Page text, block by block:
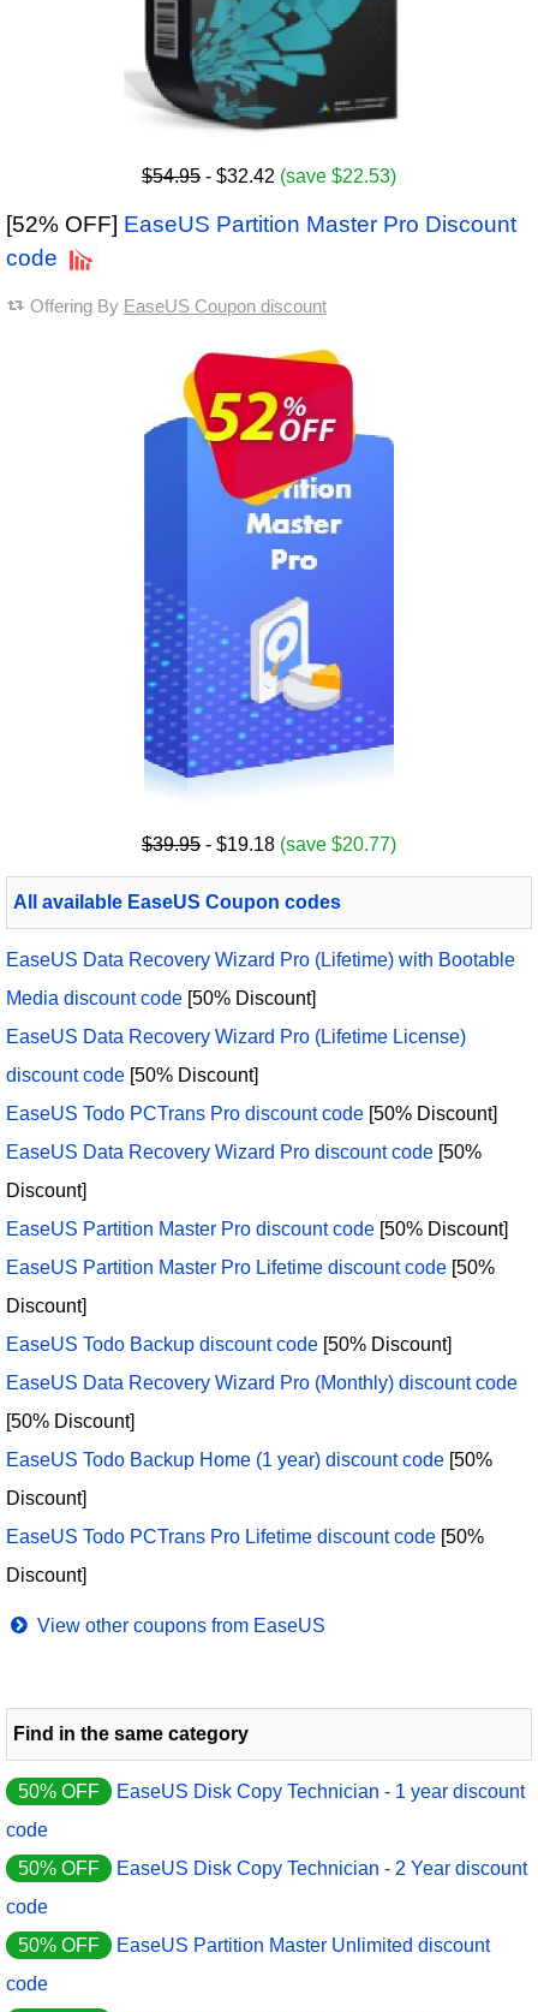
$54.95 - $32.42 (save $22.53)
[52% OFF] EaseUS Partition Master Pro Discount
code
Offering By EaseUS Coupon discount
$39.95 - $19.18 (save $20.77)
All available EaseUS Coupon codes
EaseUS Data Recovery Wizard Pro (Lifetime) with Bootable
Media discount code [50% Discount]
EaseUS Data Recovery Wizard Pro (Lifetime License)
discount code [50% Discount]
EaseUS Todo PCTrans Pro discount code [50% Discount]
EaseUS Data Recovery Wizard Pro discount code [50%
Discount]
EaseUS Partition Master Pro discount code [50% Discount]
EaseUS Partition Master Pro Lifetime discount code [50%
Discount]
EaseUS Todo Backup discount code [50% Discount]
EaseUS Data Recovery Wizard Pro (Monthly) discount code
[50% Discount]
EaseUS Todo Backup Home (1 year) discount code [50%
Discount]
EaseUS Todo PCTrans Pro Lifetime discount code [50%
Discount]
View other coupons from EaseUS
Find in the same category
50% OFF
EaseUS Disk Copy Technician - 1 year discount
code
50% OFF
EaseUS Disk Copy Technician - 2 Year discount
code
50% OFF
EaseUS Partition Master Unlimited discount
code